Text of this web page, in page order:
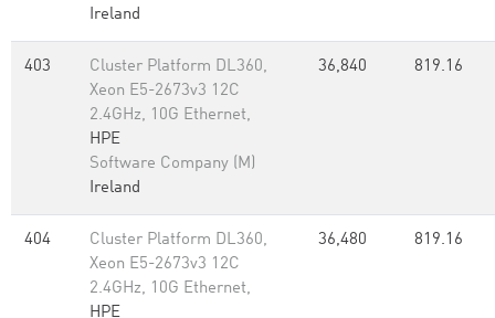
Ireland
403
Cluster Platform DL360,
Xeon E5-2673v3 12C
2.4GHz, 10G Ethernet,
HPE
Software Company (M)
Ireland
36,840 819.16
404
Cluster Platform DL360,
Xeon E5-2673v3 12C
2.4GHz, 10G Ethernet,
HPE
36,480 819.16